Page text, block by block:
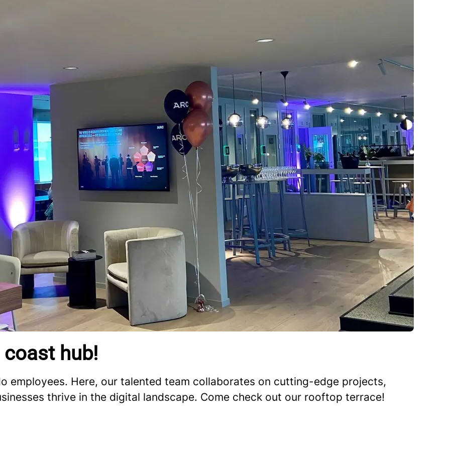
hub!
employees. Here, our talented team collaborates on cutting-edge projects,
thrive in the digital landscape. Come check out our rooftop terrace!